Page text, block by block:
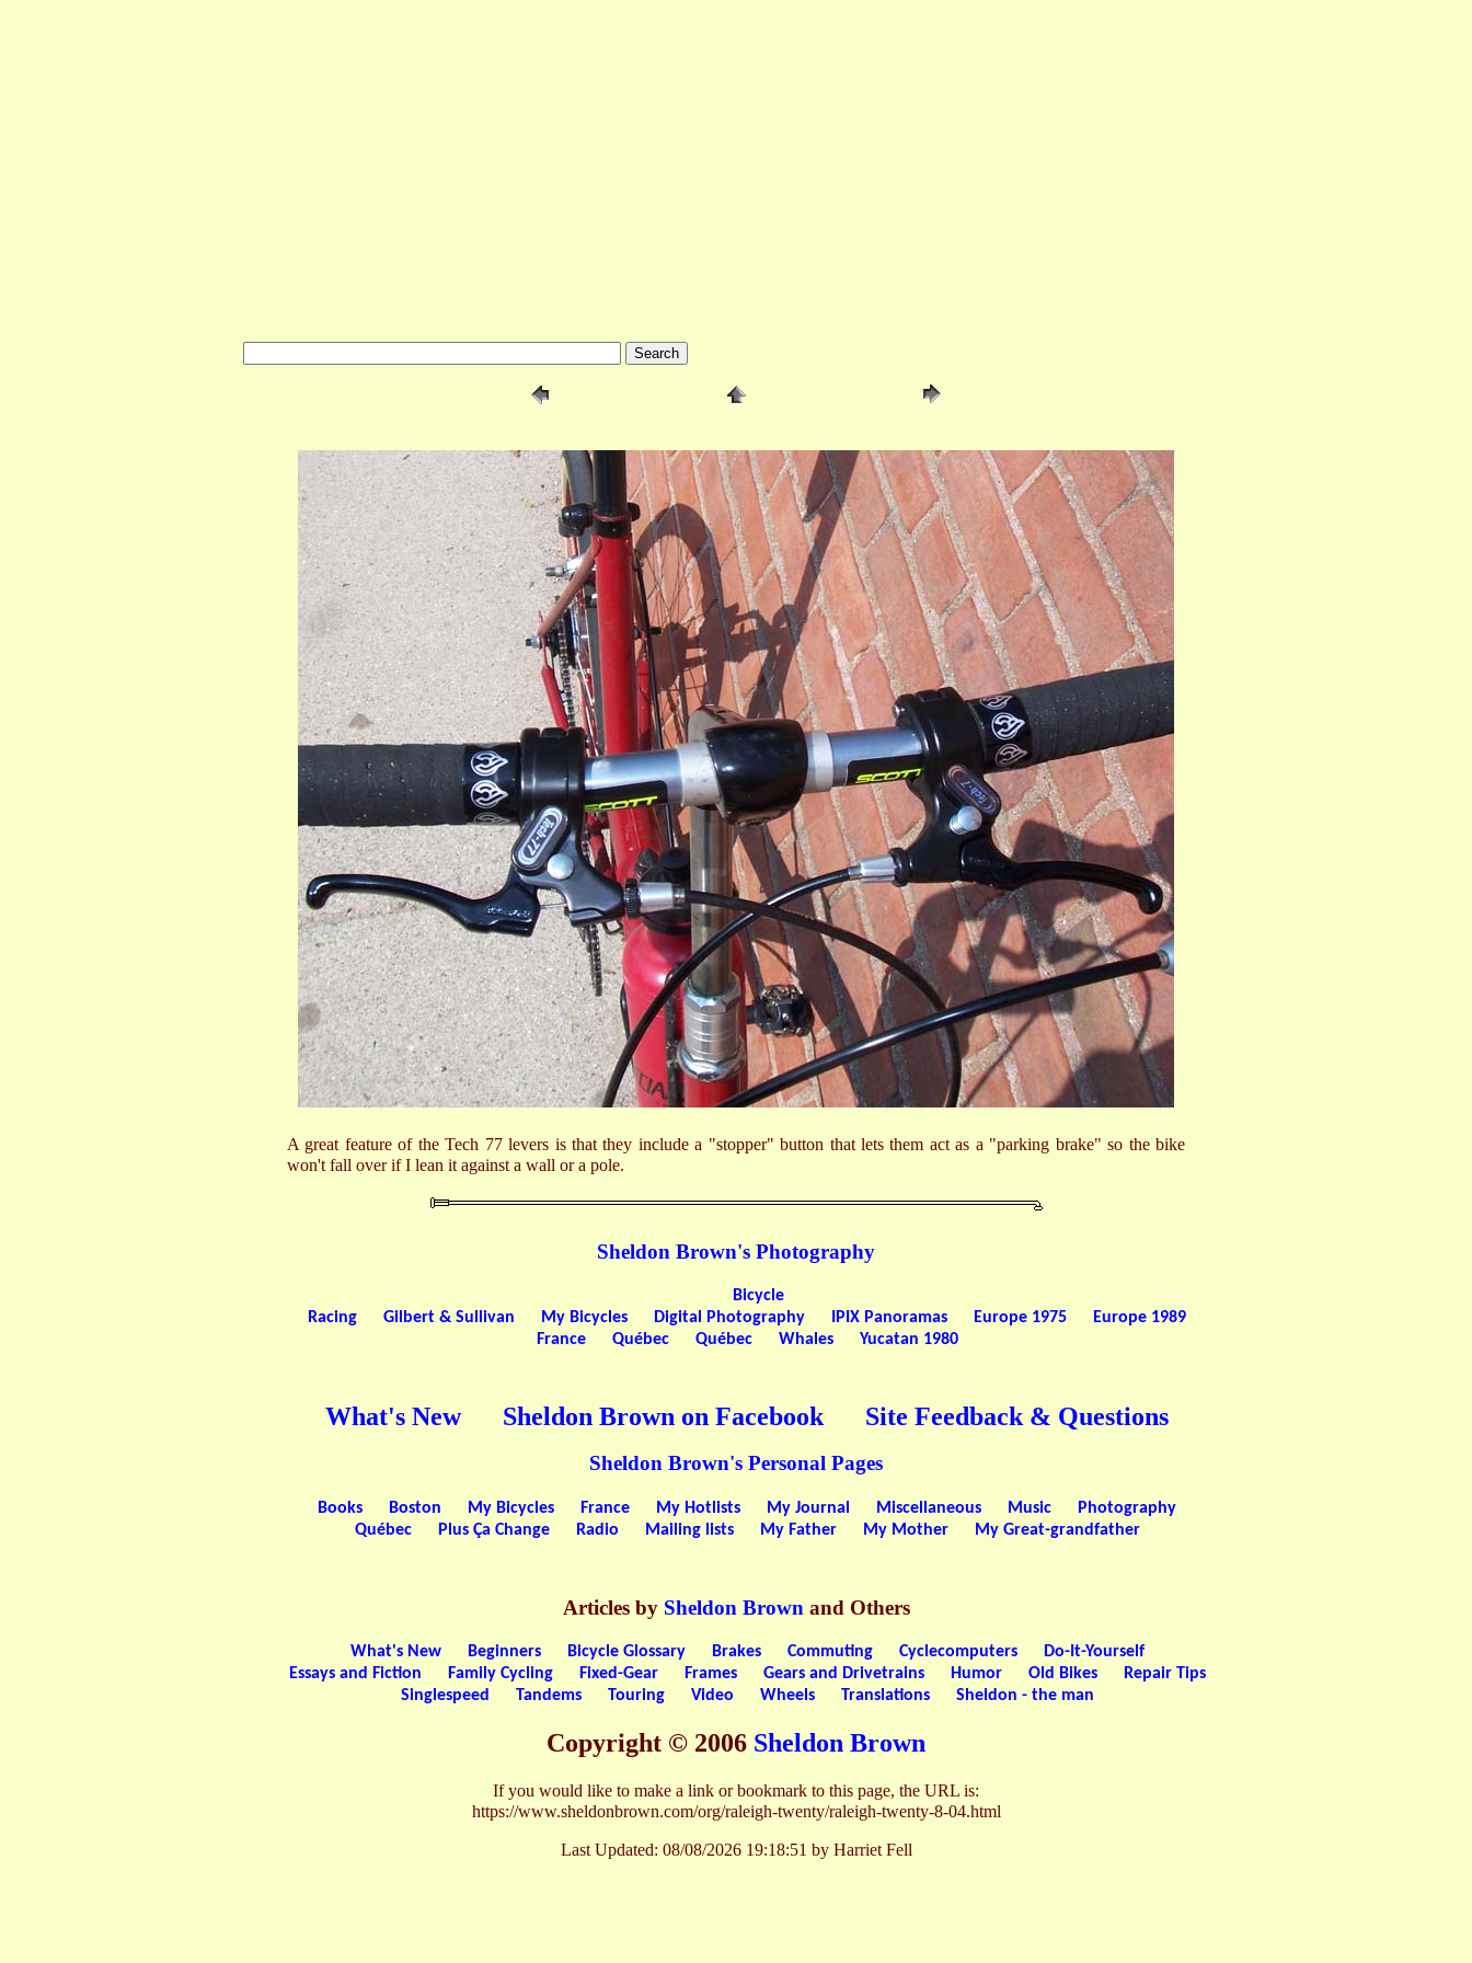
A great feature of the Tech 77 levers is that they include a "stopper" button that lets them act as a "parking brake" so the bike
won't fall over if I lean it against a wall or a pole.
Sheldon Brown's Photography
Bicycle
Racing
Gilbert & Sullivan My Bicycles Digital Photography IPIX Panoramas Europe 1975
Europe 1989
France
Québec Québec Whales Yucatan 1980
What's New Sheldon Brown on Facebook Site Feedback & Questions
Sheldon Brown's Personal Pages
Books Boston My Bicycles France My Hotlists My Journal Miscellaneous Music
Photography
Québec
Plus Ça Change Radio Mailing lists My Father My Mother My Great-grandfather
Articles by Sheldon Brown and Others
What's New Beginners Bicycle Glossary Brakes Commuting Cyclecomputers
Do-It-Yourself
Essays and Fiction
Family Cycling Fixed-Gear Frames Gears and Drivetrains Humor Old Bikes
Repair Tips
Singlespeed
Tandems Touring Video Wheels Translations Sheldon - the man
Copyright © 2006 Sheldon Brown
If you would like to make a link or bookmark to this page, the URL is:
https://www.sheldonbrown.com/org/raleigh-twenty/raleigh-twenty-8-04.html
Last Updated: 08/08/2026 19:18:51 by Harriet Fell